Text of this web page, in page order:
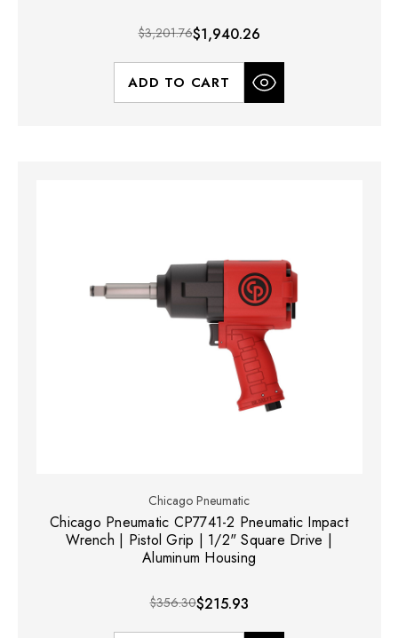
$3,201.76$1,940.26
ADD TO CART
Chicago Pneumatic
Chicago Pneumatic CP7741-2 Pneumatic Impact
Wrench | Pistol Grip | 1/2" Square Drive |
Aluminum Housing
$356.30$215.93